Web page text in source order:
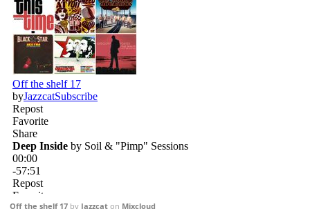
Off the shelf 17 by Jazzcat on Mixcloud